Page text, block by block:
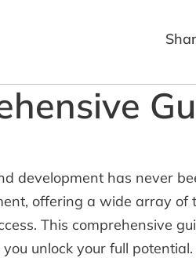
development has never
offering a wide array of
This comprehensive
unlock your full potential.